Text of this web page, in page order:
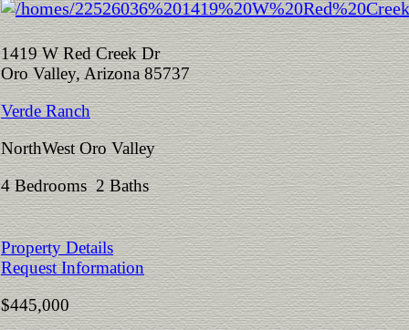
1419 W Red Creek Dr
Oro Valley, Arizona 85737
Verde Ranch
NorthWest Oro Valley
4 Bedrooms 2 Baths
Property Details
Request Information
$445,000